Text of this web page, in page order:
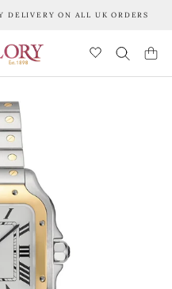
DELIVERY ON ALL UK ORDERS